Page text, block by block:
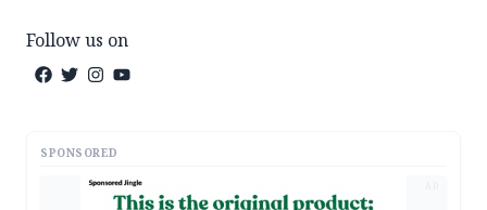
Follow us on
SPONSORED